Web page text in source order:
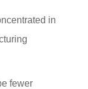
in
fewer